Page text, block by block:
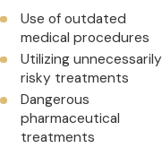
Use of outdated
medical procedures
Utilizing unnecessarily
risky treatments
Dangerous
pharmaceutical
treatments